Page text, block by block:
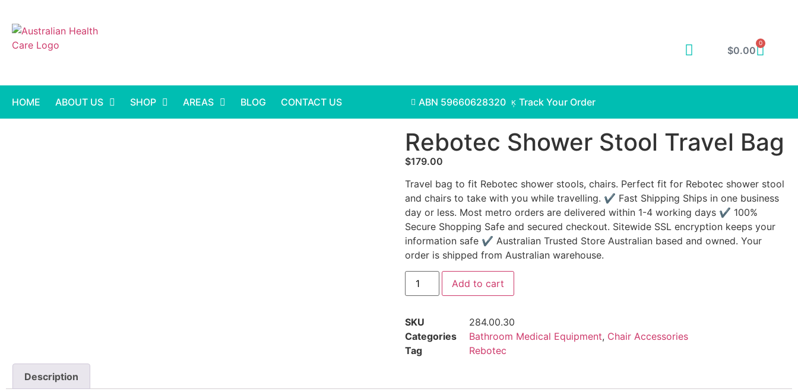
$0.00
0
HOME ABOUT US SHOP AREAS BLOG CONTACT US ABN 59660628320 Track Your Order
Rebotec Shower Stool Travel Bag
$179.00
Travel bag to fit Rebotec shower stools, chairs. Perfect fit for Rebotec shower stool
and chairs to take with you while travelling. ✔ Fast Shipping Ships in one business
day or less. Most metro orders are delivered within 1-4 working days ✔ 100%
Secure Shopping Safe and secured checkout. Sitewide SSL encryption keeps your
information safe ✔ Australian Trusted Store Australian based and owned. Your
order is shipped from Australian warehouse.
Add to cart
SKU
284.00.30
Categories
Bathroom Medical Equipment, Chair Accessories
Tag
Rebotec
Description